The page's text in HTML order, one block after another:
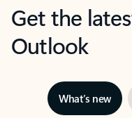
Get the
Outlook
What’s new